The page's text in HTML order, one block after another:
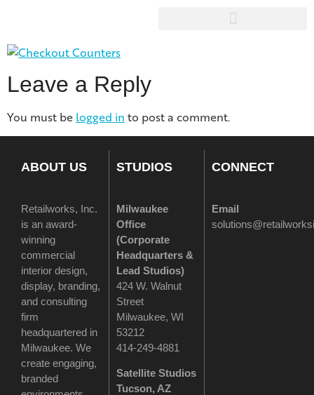
Leave a Reply
You must be logged in to post a comment.
ABOUT US
Retailworks, Inc.
is an award-
winning
commercial
interior design,
display, branding,
and consulting
firm
headquartered in
Milwaukee. We
create engaging,
branded
STUDIOS
Milwaukee
Office
(Corporate
Headquarters &
Lead Studios)
424 W. Walnut
Street
Milwaukee, WI
53212
414-249-4881
Satellite Studios
Tucson, AZ
CONNECT
Email